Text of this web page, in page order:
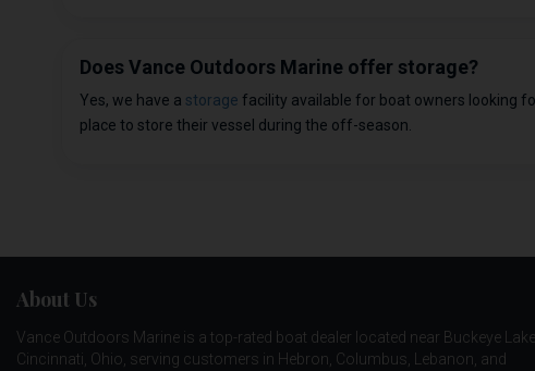
Does Vance Outdoors Marine offer storage?
Yes, we have a storage facility available for boat owners looking
place to store their vessel during the off-season.
About Us
Vance Outdoors Marine is a top-rated boat dealer located near Buckeye
Cincinnati, Ohio, serving customers in Hebron, Columbus, Lebanon, and